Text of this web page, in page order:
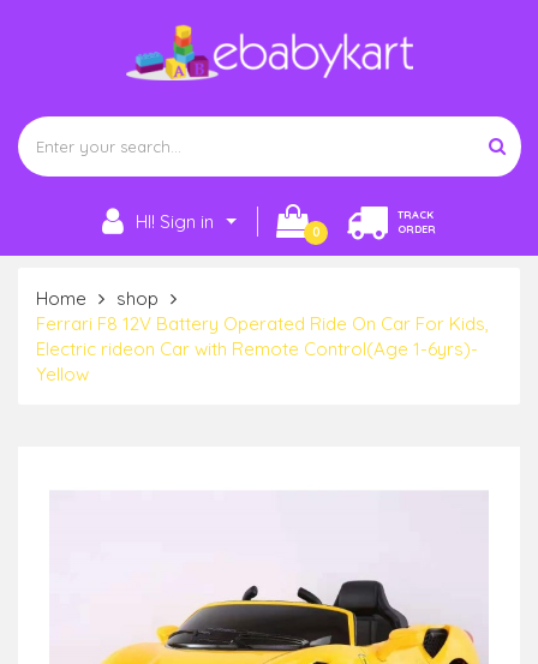
HI! Sign in 0
TRACK
ORDER
Home
shop
Ferrari F8 12V Battery Operated Ride On Car For Kids,
Electric rideon Car with Remote Control(Age 1-6yrs)-
Yellow